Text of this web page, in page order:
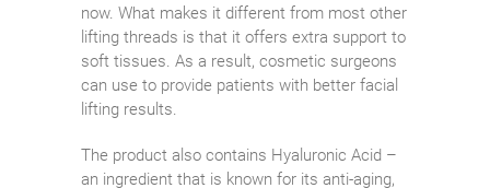
now. What makes it different from most other
lifting threads is that it offers extra support to
soft tissues. As a result, cosmetic surgeons
can use to provide patients with better facial
lifting results.
The product also contains Hyaluronic Acid –
an ingredient that is known for its anti-aging,